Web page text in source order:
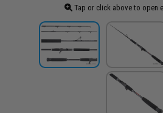
Tap or click above to open